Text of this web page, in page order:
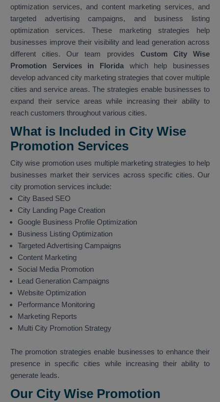
optimization services, and content marketing services, and
targeted advertising campaigns, and business listing
optimization services. These marketing strategies help
businesses improve their visibility and lead generation across
different cities. Our team provides Custom City Wise
Promotion Services in Florida which help businesses
develop advanced city marketing strategies that cover multiple
cities and service areas. The strategies enable businesses to
expand their service areas while increasing their ability to
reach customers throughout various cities.
What is Included in City Wise
Promotion Services
City wise promotion uses multiple marketing strategies to help
businesses market their services across specific cities. Our
city promotion services include:
City Based SEO
City Landing Page Creation
Google Business Profile Optimization
Business Listing Optimization
Targeted Advertising Campaigns
Content Marketing
Social Media Promotion
Lead Generation Campaigns
Website Optimization
Performance Monitoring
Marketing Reports
Multi City Promotion Strategy
The promotion strategies enable businesses to enhance their
presence in specific cities while increasing their ability to
generate leads.
Our City Wise Promotion